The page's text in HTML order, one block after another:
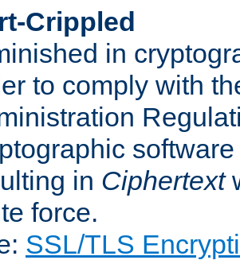
Crippled
in
to comply with
in Ciphertext
force.
SSL/TLS